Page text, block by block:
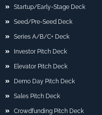
Startup/Early-Stage Deck
Seed/Pre-Seed Deck
Series A/B/C+ Deck
Investor Pitch Deck
Elevator Pitch Deck
Demo Day Pitch Deck
Sales Pitch Deck
Crowdfunding Pitch Deck